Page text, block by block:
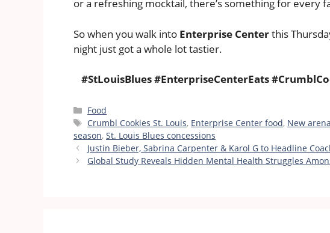
or a refreshing mocktail, there’s something for every
So when you walk into Enterprise Centerthis
night just got a whole lot tastier.
#StLouisBlues #EnterpriseCenterEats
Categories
Food
Tags
Crumbl Cookies St. Louis, Enterprise Center food, New
season, St. Louis Blues concessions
Justin Bieber, Sabrina Carpenter & Karol G to Headline
Global Study Reveals Hidden Mental Health Struggles